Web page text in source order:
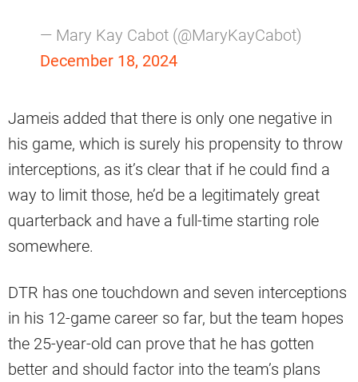
— Mary Kay Cabot (@MaryKayCabot)
December 18, 2024
Jameis added that there is only one negative in
his game, which is surely his propensity to throw
interceptions, as it’s clear that if he could find a
way to limit those, he’d be a legitimately great
quarterback and have a full-time starting role
somewhere.
DTR has one touchdown and seven interceptions
in his 12-game career so far, but the team hopes
the 25-year-old can prove that he has gotten
better and should factor into the team’s plans